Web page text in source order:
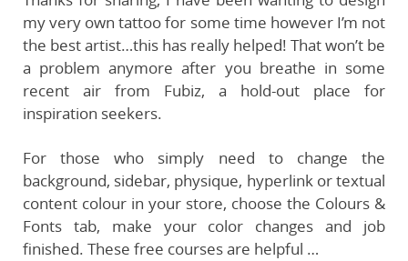
my very own tattoo for some time however I’m not
the best artist…this has really helped! That won’t be
a problem anymore after you breathe in some
recent air from Fubiz, a hold-out place for
inspiration seekers.
For those who simply need to change the
background, sidebar, physique, hyperlink or textual
content colour in your store, choose the Colours &
Fonts tab, make your color changes and job
finished. These free courses are helpful …